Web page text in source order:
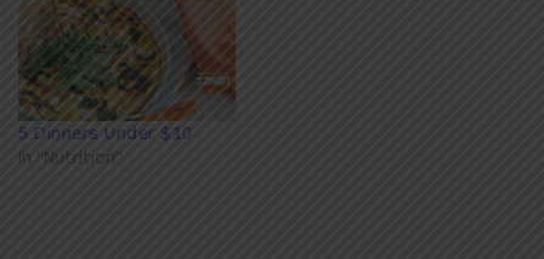
5 Dinners Under $10
In "Nutrition"